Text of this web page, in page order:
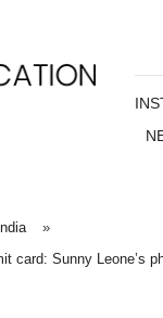
»
card: Sunny Leone’s